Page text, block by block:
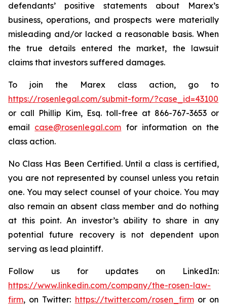
defendants’ positive statements about Marex’s
business, operations, and prospects were materially
misleading and/or lacked a reasonable basis. When
the true details entered the market, the lawsuit
claims that investors suffered damages.
To join the Marex class action, go to
https://rosenlegal.com/submit-form/?case_id=43100
or call Phillip Kim, Esq. toll-free at 866-767-3653 or
email case@rosenlegal.com for information on the
class action.
No Class Has Been Certified. Until a class is certified,
you are not represented by counsel unless you retain
one. You may select counsel of your choice. You may
also remain an absent class member and do nothing
at this point. An investor’s ability to share in any
potential future recovery is not dependent upon
serving as lead plaintiff.
Follow us for updates on LinkedIn:
https://www.linkedin.com/company/the-rosen-law-
firm, on Twitter: https://twitter.com/rosen_firmor on